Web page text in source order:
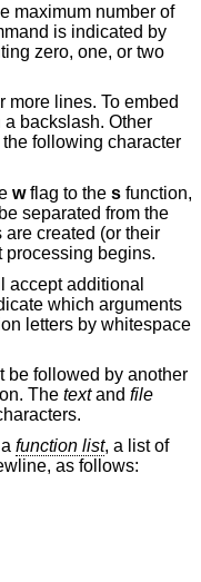
maximum number of
is indicated by
zero, one, or two
more lines. To embed
backslash. Other
following character
wflag to the s function,
separated from the
created (or their
processing begins.
accept additional
which arguments
letters by whitespace
be followed by another
The textand file
function list, a list of
as follows: